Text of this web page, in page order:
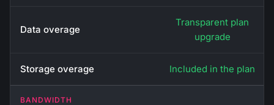
Data overage
Transparent plan
upgrade
Storage overage Included in the plan
BANDWIDTH